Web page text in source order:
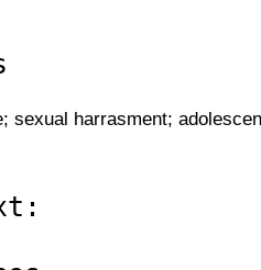
sexual harrasment;